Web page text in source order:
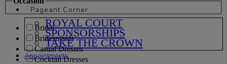
Pageant Corner
ROYAL COURT
SPONSORSHIPS
TAKE THE CROWN
Appointments
Bridal
Bridesmaids
Casual Dresses
Cocktail Dresses